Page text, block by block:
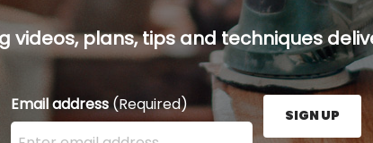
videos, plans, tips and techniques
Email address(Required)
Enter your email address here and press the Sign
SIGN UP